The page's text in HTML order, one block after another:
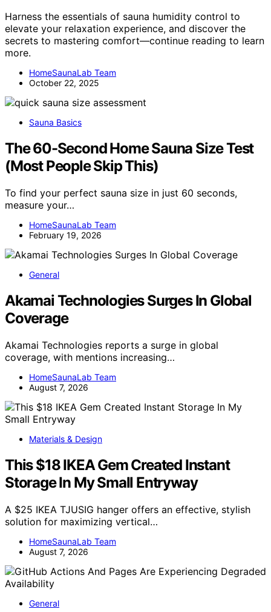
Harness the essentials of sauna humidity control to
elevate your relaxation experience, and discover the
secrets to mastering comfort—continue reading to learn
more.
HomeSaunaLab Team
October 22, 2025
Sauna Basics
The 60-Second Home Sauna Size Test
(Most People Skip This)
To find your perfect sauna size in just 60 seconds,
measure your…
HomeSaunaLab Team
February 19, 2026
General
Akamai Technologies Surges In Global
Coverage
Akamai Technologies reports a surge in global
coverage, with mentions increasing…
HomeSaunaLab Team
August 7, 2026
Materials & Design
This $18 IKEA Gem Created Instant
Storage In My Small Entryway
A $25 IKEA TJUSIG hanger offers an effective, stylish
solution for maximizing vertical…
HomeSaunaLab Team
August 7, 2026
General